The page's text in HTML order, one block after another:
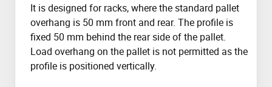
It is designed for racks, where the standard pallet
overhang is 50 mm front and rear. The profile is
fixed 50 mm behind the rear side of the pallet.
Load overhang on the pallet is not permitted as the
profile is positioned vertically.